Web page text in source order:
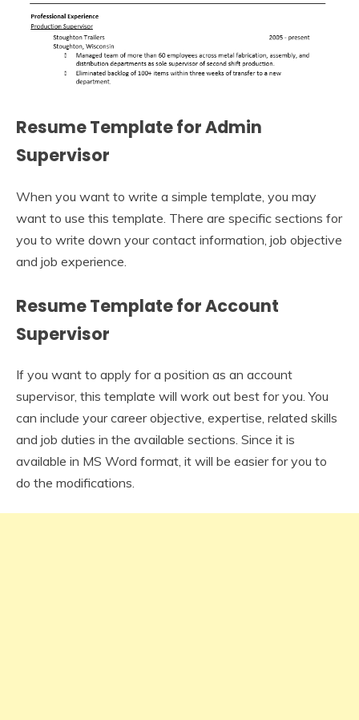
Resume Template for Admin
Supervisor
When you want to write a simple template, you may
want to use this template. There are specific sections for
you to write down your contact information, job objective
and job experience.
Resume Template for Account
Supervisor
If you want to apply for a position as an account
supervisor, this template will work out best for you. You
can include your career objective, expertise, related skills
and job duties in the available sections. Since it is
available in MS Word format, it will be easier for you to
do the modifications.